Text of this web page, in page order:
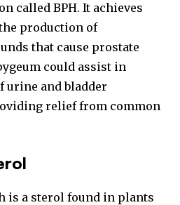
called BPH. It achieves
production of
that cause prostate
could assist in
and bladder
relief from common
is a sterol found in plants